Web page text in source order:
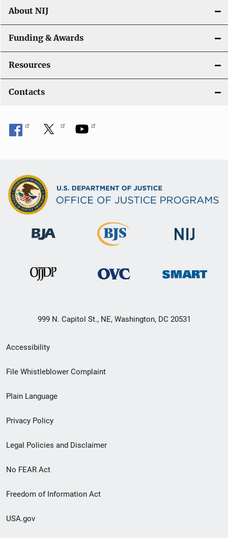
About NIJ
Funding & Awards
Resources
Contacts
999 N. Capitol St., NE, Washington, DC 20531
Secondary
Footer
menu
Accessibility
File Whistleblower Complaint
Plain Language
Privacy Policy
Legal Policies and Disclaimer
No FEAR Act
Freedom of Information Act
USA.gov